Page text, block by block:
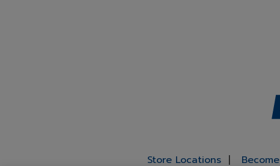
Store Locations